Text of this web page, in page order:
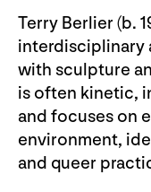
Terry Berlier (b.
interdisciplinary
with sculpture
is often kinetic,
and focuses on
environment,
and queer